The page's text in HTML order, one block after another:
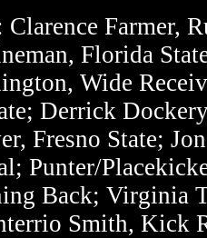
Clarence Farmer,
Florida
Wide
Derrick
Fresno State;
Punter/
Back; Virginia
Smith, Kick